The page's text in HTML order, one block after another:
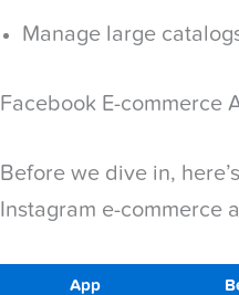
Manage large
Facebook E-commerce
Before we dive in,
Instagram e-commerce
App